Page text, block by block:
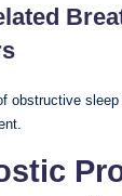
obstructive